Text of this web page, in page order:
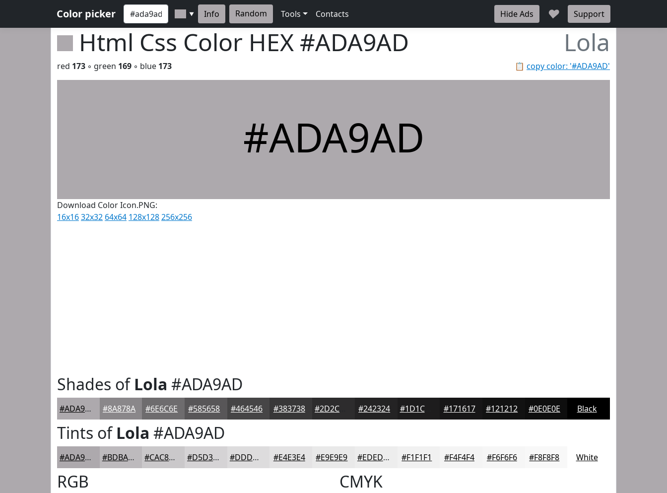
Color picker ▼ Info Random Tools Contacts Hide Ads ♥ Support
Html Css Color HEX #ADA9AD Lola
📋 copy color: '#ADA9AD'
red 173 ◦ green 169 ◦ blue 173
#ADA9AD
Download Color Icon.PNG:
16x1632x32 64x64 128x128256x256
Shades ofLola #ADA9AD
#ADA9AD #8A878A #6E6C6E #585658 #464546 #383738 #242324 #1D1C1D #171617 #121212 #0E0E0E Black
Tints ofLola #ADA9AD
#ADA9AD #BDBABD #CAC8CA #D5D3D5 #DDDCDD #E4E3E4 #E9E9E9 #EDEDED #F1F1F1 #F4F4F4 #F6F6F6 #F8F8F8 White
RGB CMYK